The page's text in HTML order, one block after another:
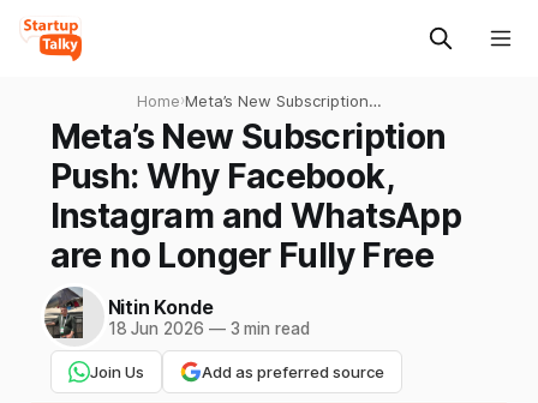
Home›Meta’s New Subscription
Push: Why Facebook,
Instagram and WhatsApp
are no Longer Fully Free
Meta’s New Subscription
Push: Why Facebook,
Instagram and WhatsApp
are no Longer Fully Free
Nitin Konde
18 Jun 2026 —3 min read
Join Us Add as preferred source